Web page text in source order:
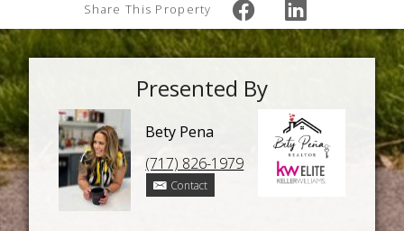
Share This Property
Presented By
Bety Pena
(717) 826-1979
Contact